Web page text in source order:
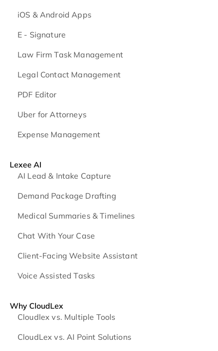
iOS & Android Apps
E - Signature
Law Firm Task Management
Legal Contact Management
PDF Editor
Uber for Attorneys
Expense Management
Lexee AI
AI Lead & Intake Capture
Demand Package Drafting
Medical Summaries & Timelines
Chat With Your Case
Client-Facing Website Assistant
Voice Assisted Tasks
Why CloudLex
Cloudlex vs. Multiple Tools
CloudLex vs. AI Point Solutions